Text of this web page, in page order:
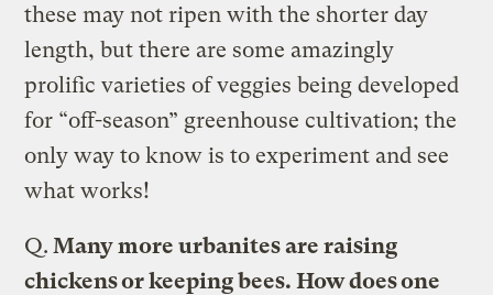
these may not ripen with the shorter day
length, but there are some amazingly
prolific varieties of veggies being developed
for “off-season” greenhouse cultivation; the
only way to know is to experiment and see
what works!
Q. Many more urbanites are raising
chickens or keeping bees. How does one